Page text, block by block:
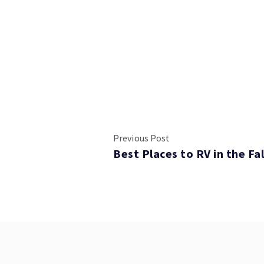
Previous Post
Best Places to RV in the